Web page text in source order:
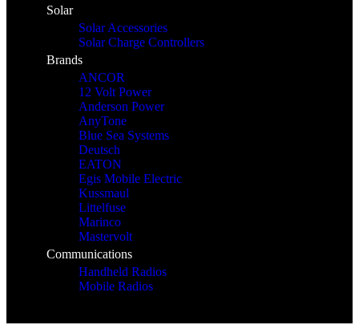
Solar
Solar Accessories
Solar Charge Controllers
Brands
ANCOR
12 Volt Power
Anderson Power
AnyTone
Blue Sea Systems
Deutsch
EATON
Egis Mobile Electric
Kussmaul
Littelfuse
Marinco
Mastervolt
Communications
Handheld Radios
Mobile Radios